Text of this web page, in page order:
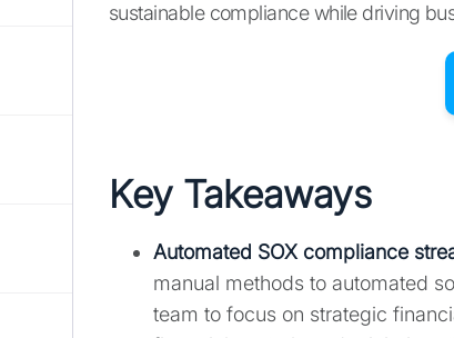
sustainable compliance while driving
Key Takeaways
Automated SOX compliance
manual methods to automated
team to focus on strategic